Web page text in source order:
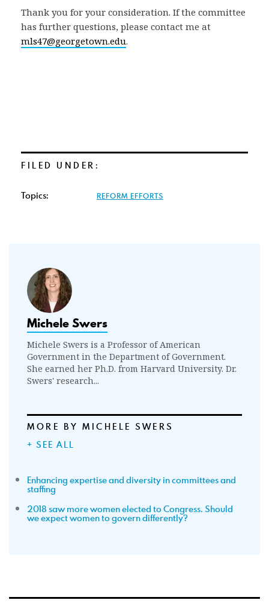
Thank you for your consideration. If the committee
has further questions, please contact me at
mls47@georgetown.edu.
FILED UNDER:
Topics: REFORM EFFORTS
Michele Swers
Michele Swers is a Professor of American
Government in the Department of Government.
She earned her Ph.D. from Harvard University. Dr.
Swers' research...
MORE BY MICHELE SWERS
+ SEE ALL
Enhancing expertise and diversity in committees and
staffing
2018 saw more women elected to Congress. Should
we expect women to govern differently?